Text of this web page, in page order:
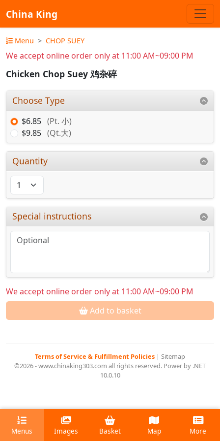
China King
Menu CHOP SUEY
We accept online order only at 11:00 AM~09:00 PM
Chicken Chop Suey 鸡杂碎
Choose Type
$6.85 (Pt. 小)
$9.85 (Qt.大)
Quantity
Special instructions
We accept online order only at 11:00 AM~09:00 PM
Add to basket
Terms of Service & Fulfillment Policies | Sitemap
©2026 - www.chinaking303.com all rights reserved. Power by .NET
10.0.10
Menus Images Basket Map More